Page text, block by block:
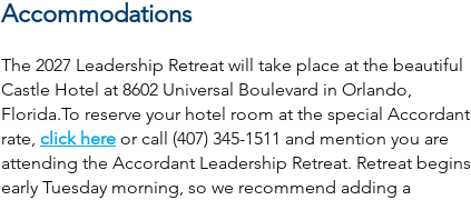
Accommodations
The 2027 Leadership Retreat will take place at the beautiful
Castle Hotel at 8602 Universal Boulevard in Orlando,
Florida.To reserve your hotel room at the special Accordant
rate, click here or call (407) 345-1511 and mention you are
attending the Accordant Leadership Retreat. Retreat begins
early Tuesday morning, so we recommend adding a